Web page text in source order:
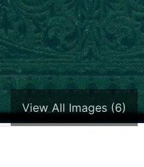
View All Images (6)